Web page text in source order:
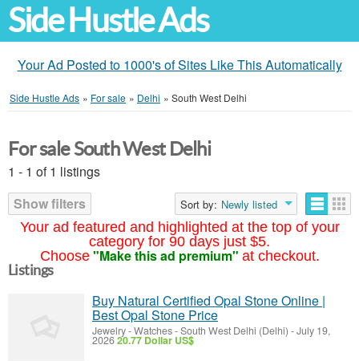
Side Hustle Ads
Your Ad Posted to 1000's of Sites Like This Automatically
Side Hustle Ads » For sale » Delhi » South West Delhi
Your ad featured and highlighted at the top of your
category for 90 days just $5.
Choose "Make this ad premium" at checkout.
For sale South West Delhi
1 - 1 of 1 listings
Show filters
Sort by: Newly listed
Listings
Buy Natural Certified Opal Stone Online |
Best Opal Stone Price
Jewelry - Watches-South West Delhi (Delhi) -July 19,
202620.77 Dollar US$